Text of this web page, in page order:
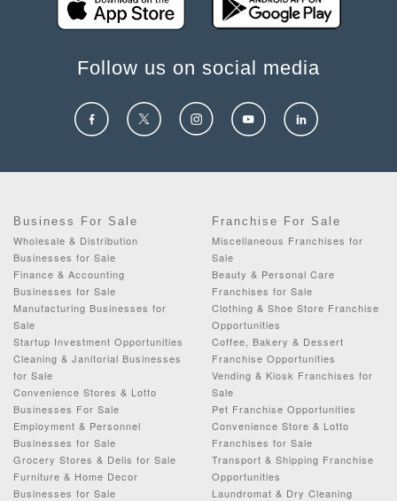
Follow us on social media
Business For Sale
Wholesale & Distribution
Businesses for Sale
Finance & Accounting
Businesses for Sale
Manufacturing Businesses for
Sale
Startup Investment Opportunities
Cleaning & Janitorial Businesses
for Sale
Convenience Stores & Lotto
Businesses For Sale
Employment & Personnel
Businesses for Sale
Grocery Stores & Delis for Sale
Furniture & Home Decor
Businesses for Sale
Franchise For Sale
Miscellaneous Franchises for
Sale
Beauty & Personal Care
Franchises for Sale
Clothing & Shoe Store Franchise
Opportunities
Coffee, Bakery & Dessert
Franchise Opportunities
Vending & Kiosk Franchises for
Sale
Pet Franchise Opportunities
Convenience Store & Lotto
Franchises for Sale
Transport & Shipping Franchise
Opportunities
Laundromat & Dry Cleaning